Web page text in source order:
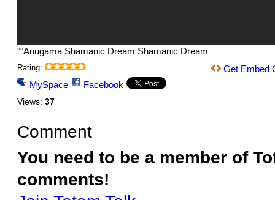
""Anugama Shamanic Dream Shamanic Dream
Rating:
MySpace Facebook
Views: 37
Get Embed
Comment
You need to be a member of
comments!